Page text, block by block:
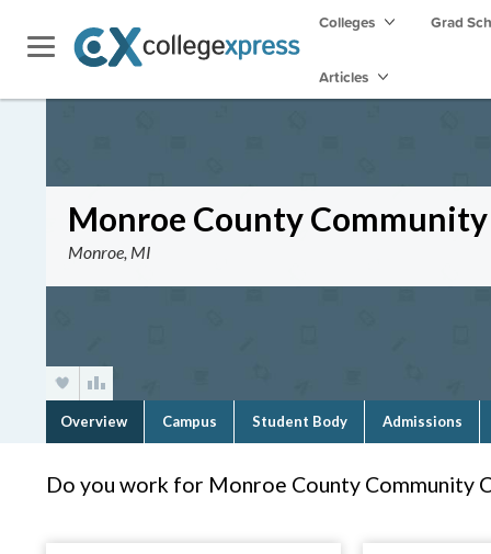
Colleges Grad
Articles
Monroe County Community
Monroe, MI
Overview Campus Student Body Admissions
Do you work for Monroe County Community